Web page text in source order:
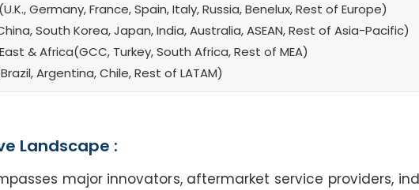
Germany, France, Spain, Italy, Russia, Benelux, Rest of Europe)
South Korea, Japan, India, Australia, ASEAN, Rest of Asia-Pacific)
& Africa(GCC, Turkey, South Africa, Rest of MEA)
Argentina, Chile, Rest of LATAM)
Landscape :
major innovators, aftermarket service providers,